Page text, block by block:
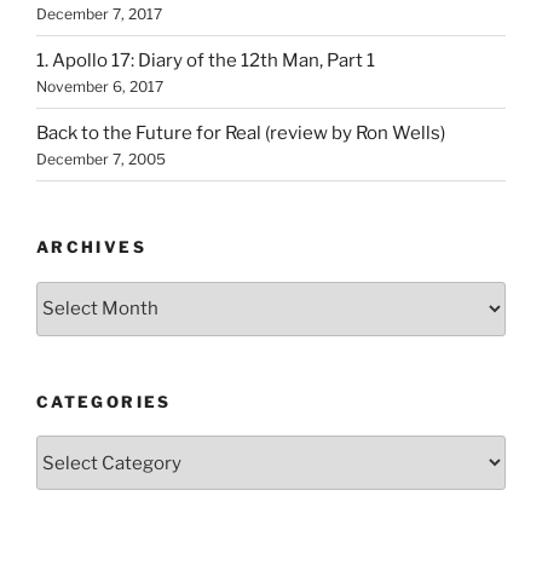
December 7, 2017
1. Apollo 17: Diary of the 12th Man, Part 1
November 6, 2017
Back to the Future for Real (review by Ron Wells)
December 7, 2005
ARCHIVES
Archives
CATEGORIES